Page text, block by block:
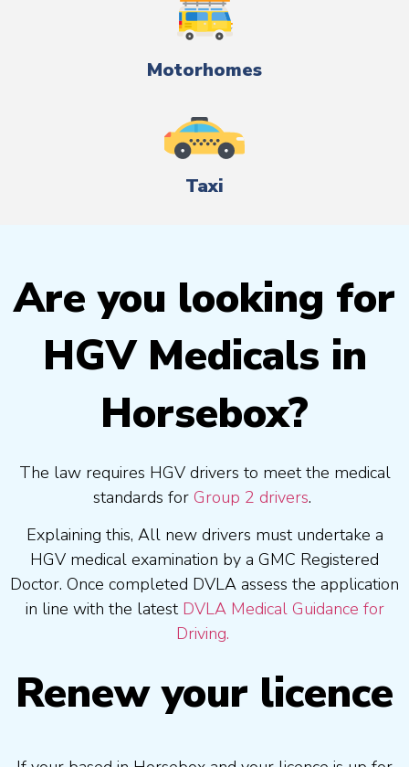
Motorhomes
Taxi
Are you looking for
HGV Medicals in
Horsebox?
The law requires HGV drivers to meet the medical
standards for Group 2 drivers.
Explaining this, All new drivers must undertake a
HGV medical examination by a GMC Registered
Doctor. Once completed DVLA assess the application
in line with the latest DVLA Medical Guidance for
Driving.
Renew your licence